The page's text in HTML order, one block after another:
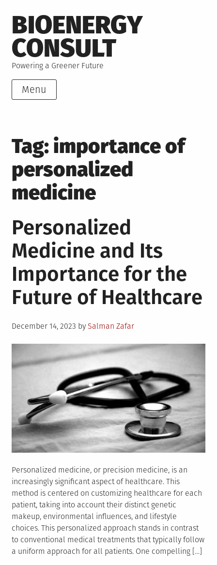
to
content
BIOENERGY
CONSULT
Powering a Greener Future
Menu
Tag: importance of
personalized
medicine
Personalized
Medicine and Its
Importance for the
Future of Healthcare
Posted
December 14, 2023 by Salman Zafar
Personalized medicine, or precision medicine, is an
increasingly significant aspect of healthcare. This
method is centered on customizing healthcare for each
patient, taking into account their distinct genetic
makeup, environmental influences, and lifestyle
choices. This personalized approach stands in contrast
to conventional medical treatments that typically follow
a uniform approach for all patients. One compelling […]